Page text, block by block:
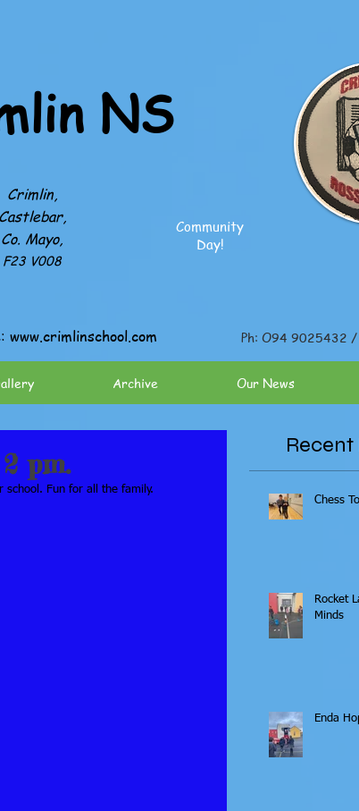
NS
Crimlin,
Castlebar,
Co. Mayo,
F23 V008
Community
Day!
www.crimlinschool.com Ph: O94 9025432
Archive Our News
pm.
school. Fun for all the family.
Recent
Chess
Rocket
Minds
Enda